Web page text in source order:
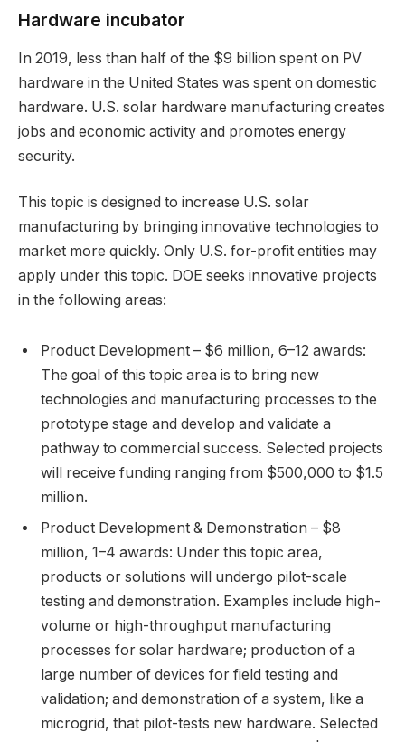
Hardware incubator
In 2019, less than half of the $9 billion spent on PV
hardware in the United States was spent on domestic
hardware. U.S. solar hardware manufacturing creates
jobs and economic activity and promotes energy
security.
This topic is designed to increase U.S. solar
manufacturing by bringing innovative technologies to
market more quickly. Only U.S. for-profit entities may
apply under this topic. DOE seeks innovative projects
in the following areas:
Product Development – $6 million, 6–12 awards:
The goal of this topic area is to bring new
technologies and manufacturing processes to the
prototype stage and develop and validate a
pathway to commercial success. Selected projects
will receive funding ranging from $500,000 to $1.5
million.
Product Development & Demonstration – $8
million, 1–4 awards: Under this topic area,
products or solutions will undergo pilot-scale
testing and demonstration. Examples include high-
volume or high-throughput manufacturing
processes for solar hardware; production of a
large number of devices for field testing and
validation; and demonstration of a system, like a
microgrid, that pilot-tests new hardware. Selected